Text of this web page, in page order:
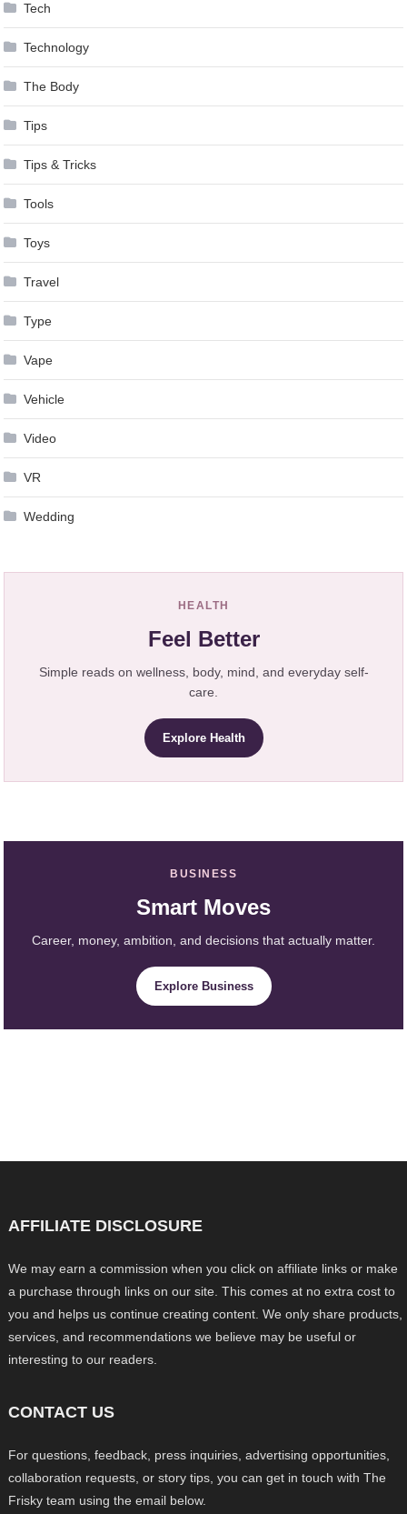
Tech
Technology
The Body
Tips
Tips & Tricks
Tools
Toys
Travel
Type
Vape
Vehicle
Video
VR
Wedding
HEALTH
Feel Better
Simple reads on wellness, body, mind, and everyday self-
care.
Explore Health
BUSINESS
Smart Moves
Career, money, ambition, and decisions that actually matter.
Explore Business
AFFILIATE DISCLOSURE
We may earn a commission when you click on affiliate links or make
a purchase through links on our site. This comes at no extra cost to
you and helps us continue creating content. We only share products,
services, and recommendations we believe may be useful or
interesting to our readers.
CONTACT US
For questions, feedback, press inquiries, advertising opportunities,
collaboration requests, or story tips, you can get in touch with The
Frisky team using the email below.